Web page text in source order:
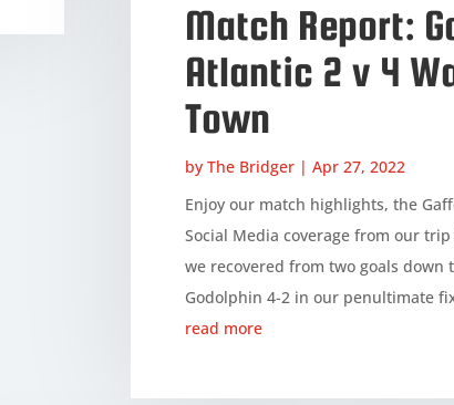
Match Report:
Atlantic 2 v 4
Town
by The Bridger| Apr 27, 2022
Enjoy our match highlights, the
Social Media coverage from our
we recovered from two goals down
Godolphin 4-2 in our penultimate
read more